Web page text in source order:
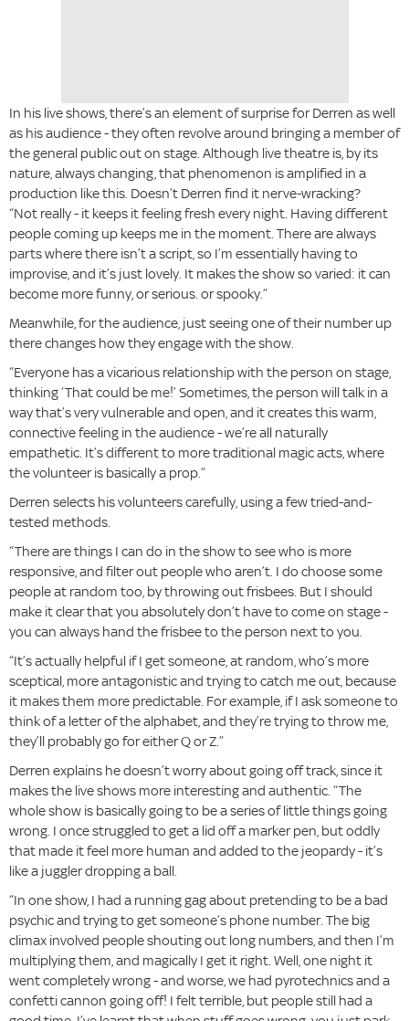
In his live shows, there’s an element of surprise for Derren as well
as his audience - they often revolve around bringing a member of
the general public out on stage. Although live theatre is, by its
nature, always changing, that phenomenon is amplified in a
production like this. Doesn’t Derren find it nerve-wracking?
“Not really - it keeps it feeling fresh every night. Having different
people coming up keeps me in the moment. There are always
parts where there isn’t a script, so I’m essentially having to
improvise, and it’s just lovely. It makes the show so varied: it can
become more funny, or serious. or spooky.”
Meanwhile, for the audience, just seeing one of their number up
there changes how they engage with the show.
“Everyone has a vicarious relationship with the person on stage,
thinking ‘That could be me!’ Sometimes, the person will talk in a
way that’s very vulnerable and open, and it creates this warm,
connective feeling in the audience - we’re all naturally
empathetic. It’s different to more traditional magic acts, where
the volunteer is basically a prop.”
Derren selects his volunteers carefully, using a few tried-and-
tested methods.
“There are things I can do in the show to see who is more
responsive, and filter out people who aren’t. I do choose some
people at random too, by throwing out frisbees. But I should
make it clear that you absolutely don’t have to come on stage -
you can always hand the frisbee to the person next to you.
“It’s actually helpful if I get someone, at random, who’s more
sceptical, more antagonistic and trying to catch me out, because
it makes them more predictable. For example, if I ask someone to
think of a letter of the alphabet, and they’re trying to throw me,
they’ll probably go for either Q or Z.”
Derren explains he doesn’t worry about going off track, since it
makes the live shows more interesting and authentic. “The
whole show is basically going to be a series of little things going
wrong. I once struggled to get a lid off a marker pen, but oddly
that made it feel more human and added to the jeopardy - it’s
like a juggler dropping a ball.
“In one show, I had a running gag about pretending to be a bad
psychic and trying to get someone’s phone number. The big
climax involved people shouting out long numbers, and then I’m
multiplying them, and magically I get it right. Well, one night it
went completely wrong - and worse, we had pyrotechnics and a
confetti cannon going off! I felt terrible, but people still had a